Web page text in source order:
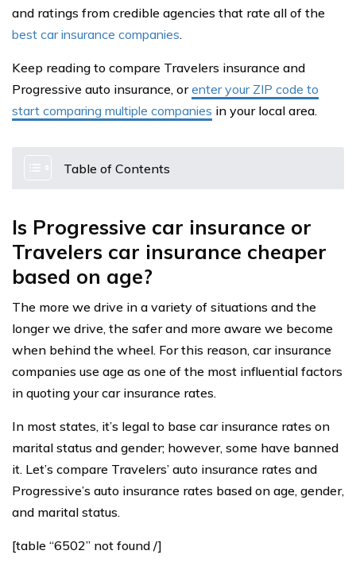
and ratings from credible agencies that rate all of the
best car insurance companies.
Keep reading to compare Travelers insurance and
Progressive auto insurance, orenter your ZIP code to
start comparing multiple companies in your local area.
Table of Contents
Is Progressive car insurance or
Travelers car insurance cheaper
based on age?
The more we drive in a variety of situations and the
longer we drive, the safer and more aware we become
when behind the wheel. For this reason, car insurance
companies use age as one of the most influential factors
in quoting your car insurance rates.
In most states, it’s legal to base car insurance rates on
marital status and gender; however, some have banned
it. Let’s compare Travelers’ auto insurance rates and
Progressive’s auto insurance rates based on age, gender,
and marital status.
[table “6502” not found /]